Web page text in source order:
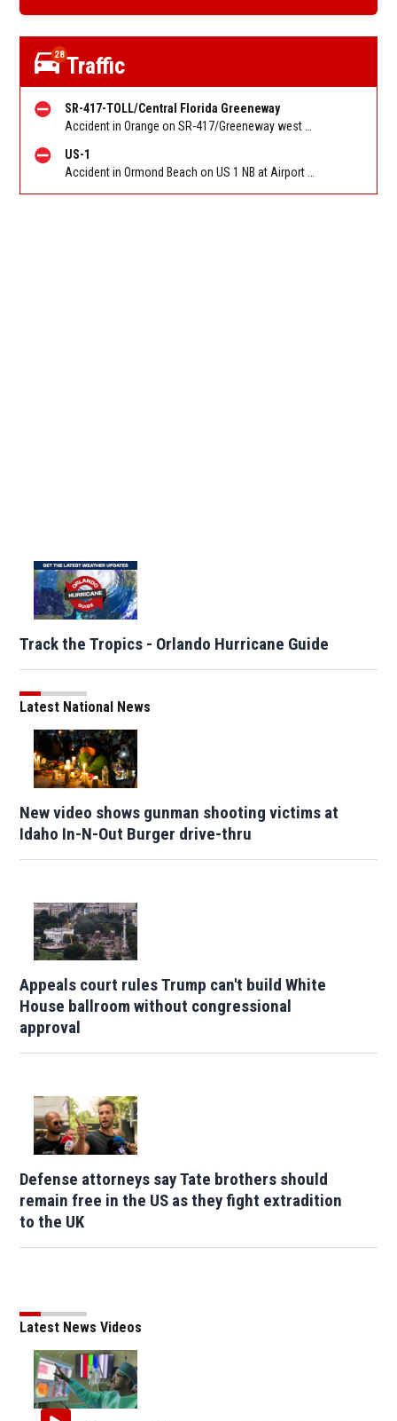
28Traffic
SR-417-TOLL/Central Florida Greeneway
US-1
Track the Tropics - Orlando Hurricane Guide
Latest National News
New video shows gunman shooting victims at
Idaho In-N-Out Burger drive-thru
Appeals court rules Trump can't build White
House ballroom without congressional
approval
Defense attorneys say Tate brothers should
remain free in the US as they fight extradition
to the UK
Latest News Videos